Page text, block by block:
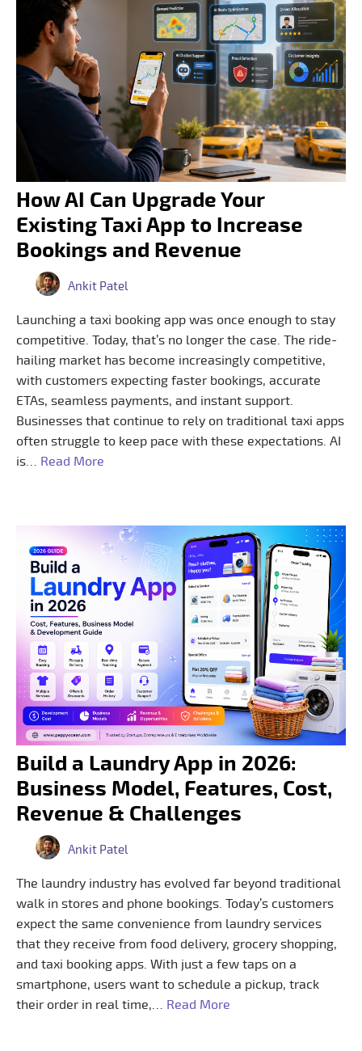
How AI Can Upgrade Your
Existing Taxi App to Increase
Bookings and Revenue
Ankit Patel
Launching a taxi booking app was once enough to stay
competitive. Today, that’s no longer the case. The ride-
hailing market has become increasingly competitive,
with customers expecting faster bookings, accurate
ETAs, seamless payments, and instant support.
Businesses that continue to rely on traditional taxi apps
often struggle to keep pace with these expectations. AI
is…
Read More
Build a Laundry App in 2026:
Business Model, Features, Cost,
Revenue & Challenges
Ankit Patel
The laundry industry has evolved far beyond traditional
walk in stores and phone bookings. Today’s customers
expect the same convenience from laundry services
that they receive from food delivery, grocery shopping,
and taxi booking apps. With just a few taps on a
smartphone, users want to schedule a pickup, track
their order in real time,…
Read More